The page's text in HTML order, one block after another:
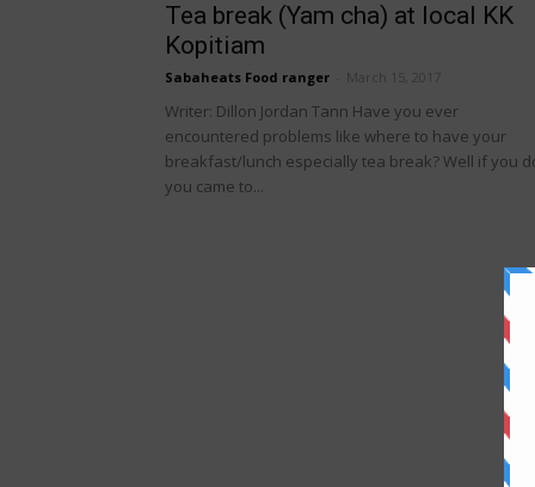
Tea break (Yam cha) at local KK
Kopitiam
Sabaheats Food ranger March 15, 2017
Writer: Dillon Jordan Tann Have you ever
encountered problems like where to have your
breakfast/lunch especially tea break? Well if you
you came to...